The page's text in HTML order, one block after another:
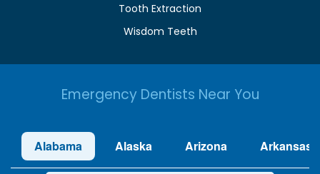
Tooth Extraction
Wisdom Teeth
Emergency Dentists Near You
Alabama Alaska Arizona Arkansas